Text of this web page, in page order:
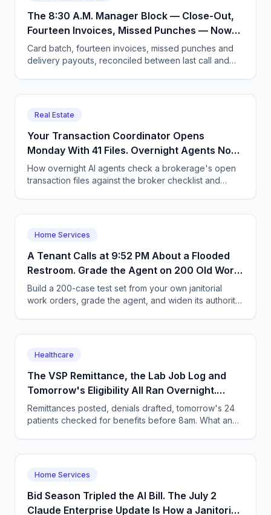
The 8:30 A.M. Manager Block — Close-Out,
Fourteen Invoices, Missed Punches — Now
Arrives Sorted, With Three Exceptions
Flagged
Card batch, fourteen invoices, missed punches and
delivery payouts, reconciled between last call and
Real Estate
Your Transaction Coordinator Opens
Monday With 41 Files. Overnight Agents Now
Hand Her 6 Exceptions Instead.
How overnight AI agents check a brokerage's open
transaction files against the broker checklist and
Home Services
A Tenant Calls at 9:52 PM About a Flooded
Restroom. Grade the Agent on 200 Old Work
Orders First.
Build a 200-case test set from your own janitorial
work orders, grade the agent, and widen its authority
Healthcare
The VSP Remittance, the Lab Job Log and
Tomorrow's Eligibility All Ran Overnight.
Here's the 8:10am That Follows
Remittances posted, denials drafted, tomorrow's 24
patients checked for benefits before 8am. What an
Home Services
Bid Season Tripled the AI Bill. The July 2
Claude Enterprise Update Is How a Janitorial